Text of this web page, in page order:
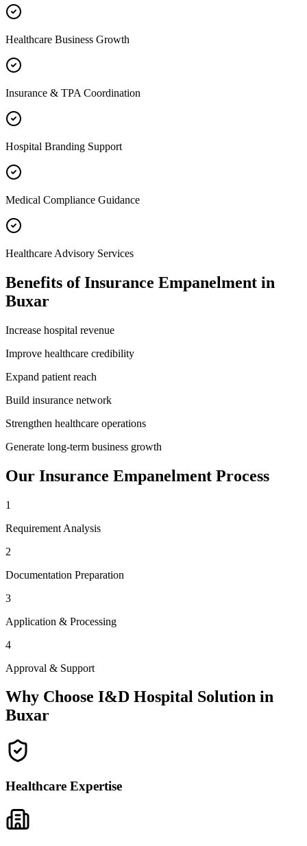
Healthcare Business Growth
Insurance & TPA Coordination
Hospital Branding Support
Medical Compliance Guidance
Healthcare Advisory Services
Benefits ofInsurance Empanelment in
Buxar
Increase hospital revenue
Improve healthcare credibility
Expand patient reach
Build insurance network
Strengthen healthcare operations
Generate long-term business growth
Our Insurance Empanelment Process
1
Requirement Analysis
2
Documentation Preparation
3
Application & Processing
4
Approval & Support
Why Choose I&D Hospital Solution in
Buxar
Healthcare Expertise